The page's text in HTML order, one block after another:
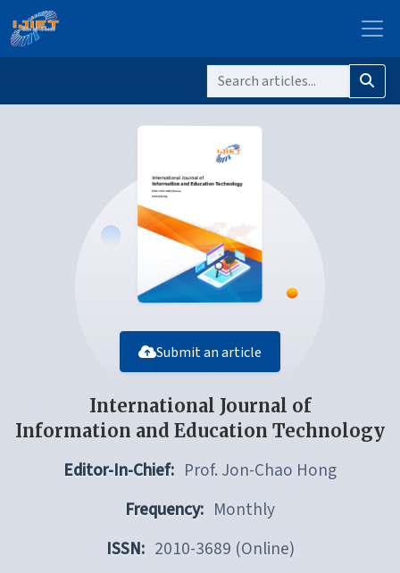
Submit an article
International Journal of
Information and Education Technology
Editor-In-Chief: Prof. Jon-Chao Hong
Frequency: Monthly
ISSN: 2010-3689 (Online)